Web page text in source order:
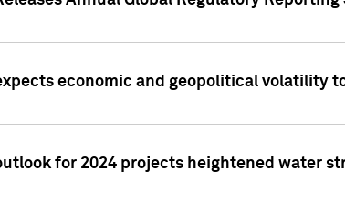
economic and geopolitical volatility
for 2024 projects heightened water